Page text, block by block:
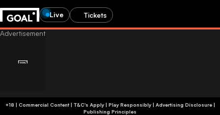
Live Tickets
+18 | Commercial Content | T&C's Apply | Play Responsibly| Advertising Disclosure|
Publishing Principles